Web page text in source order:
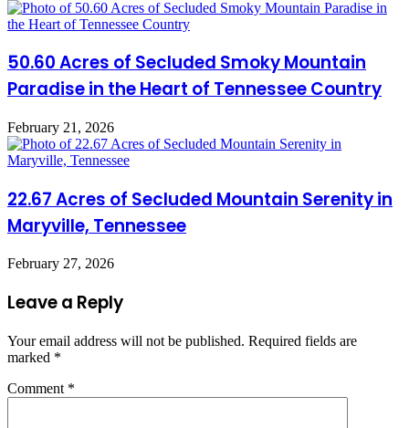
50.60 Acres of Secluded Smoky Mountain
Paradise in the Heart of Tennessee Country
February 21, 2026
22.67 Acres of Secluded Mountain Serenity in
Maryville, Tennessee
February 27, 2026
Leave a Reply
Your email address will not be published. Required fields are
marked *
Comment *